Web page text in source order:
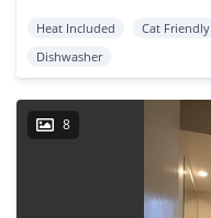
Heat Included Cat Friendly
Dishwasher
8